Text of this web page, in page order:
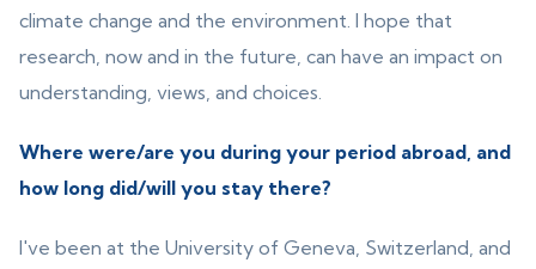
climate change and the environment. I hope that
research, now and in the future, can have an impact on
understanding, views, and choices.
Where were/are you during your period abroad, and
how long did/will you stay there?
I've been at the University of Geneva, Switzerland, and